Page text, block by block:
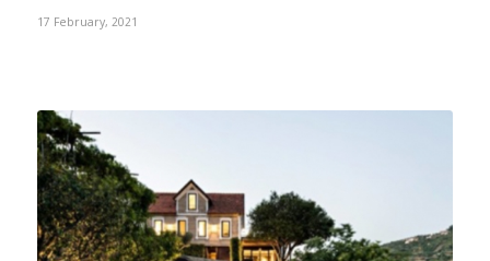
17 February, 2021